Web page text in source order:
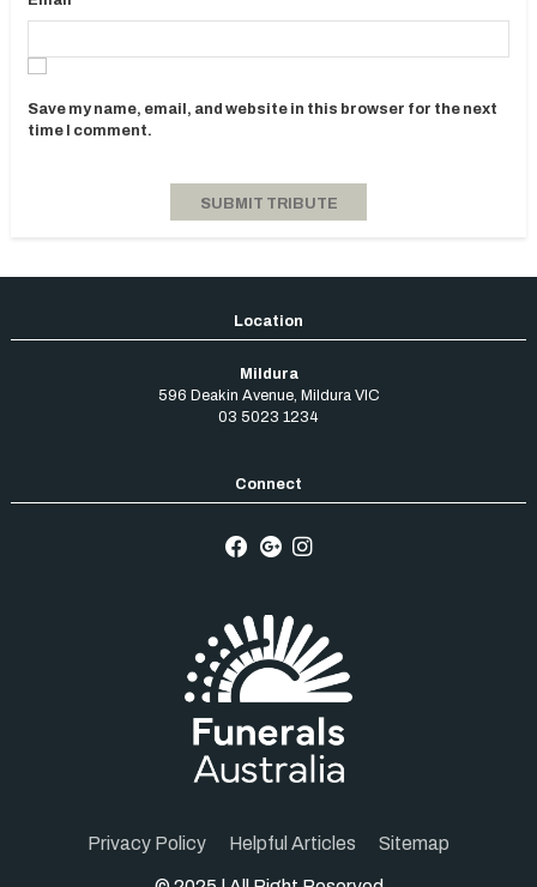
Save my name, email, and website in this browser for the next
time I comment.
Mildura
596 Deakin Avenue, Mildura VIC
03 5023 1234
Privacy Policy Helpful Articles Sitemap